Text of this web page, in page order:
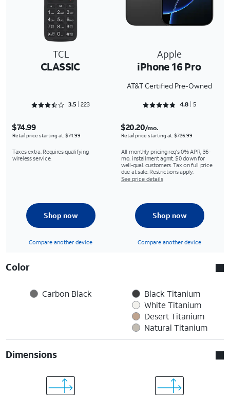
TCL
CLASSIC
Apple
iPhone 16 Pro
AT&T Certified Pre-Owned
Rated 3.5381 out of 5
3.5 223 Rated 4.8 out of 5
4.8 5
$74.99
Retail price starting at: $74.99
Taxes extra. Requires qualifying
wireless service.
$20.20/mo.
Retail price starting at: $726.99
All monthly pricing req's 0% APR, 36-
mo. installment agmt. $0 down for
well-qual. customers. Tax on full price
due at sale. Restrictions apply.
See price details
Shop now
Compare another device
Shop now
Compare another device
Color
Carbon Black
Black Titanium
White Titanium
Desert Titanium
Natural Titanium
Dimensions